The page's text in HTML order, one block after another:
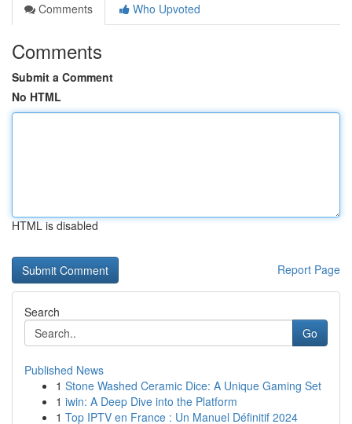
Comments
Who Upvoted
Comments
Submit a Comment
No HTML
HTML is disabled
Report Page
Search
Go
Published News
1 Stone Washed Ceramic Dice: A Unique Gaming Set
1 iwin: A Deep Dive into the Platform
1 Top IPTV en France : Un Manuel Définitif 2024